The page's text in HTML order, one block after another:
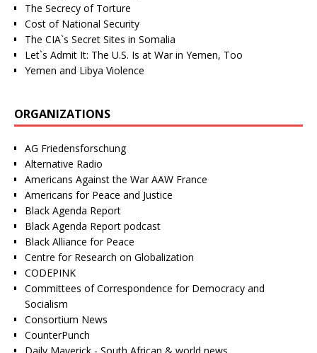
The Secrecy of Torture
Cost of National Security
The CIA`s Secret Sites in Somalia
Let`s Admit It: The U.S. Is at War in Yemen, Too
Yemen and Libya Violence
ORGANIZATIONS
AG Friedensforschung
Alternative Radio
Americans Against the War AAW France
Americans for Peace and Justice
Black Agenda Report
Black Agenda Report podcast
Black Alliance for Peace
Centre for Research on Globalization
CODEPINK
Committees of Correspondence for Democracy and
Socialism
Consortium News
CounterPunch